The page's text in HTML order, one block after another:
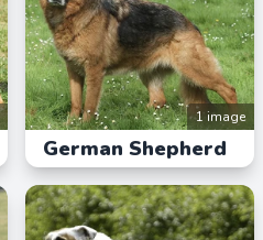
1 image
German Shepherd